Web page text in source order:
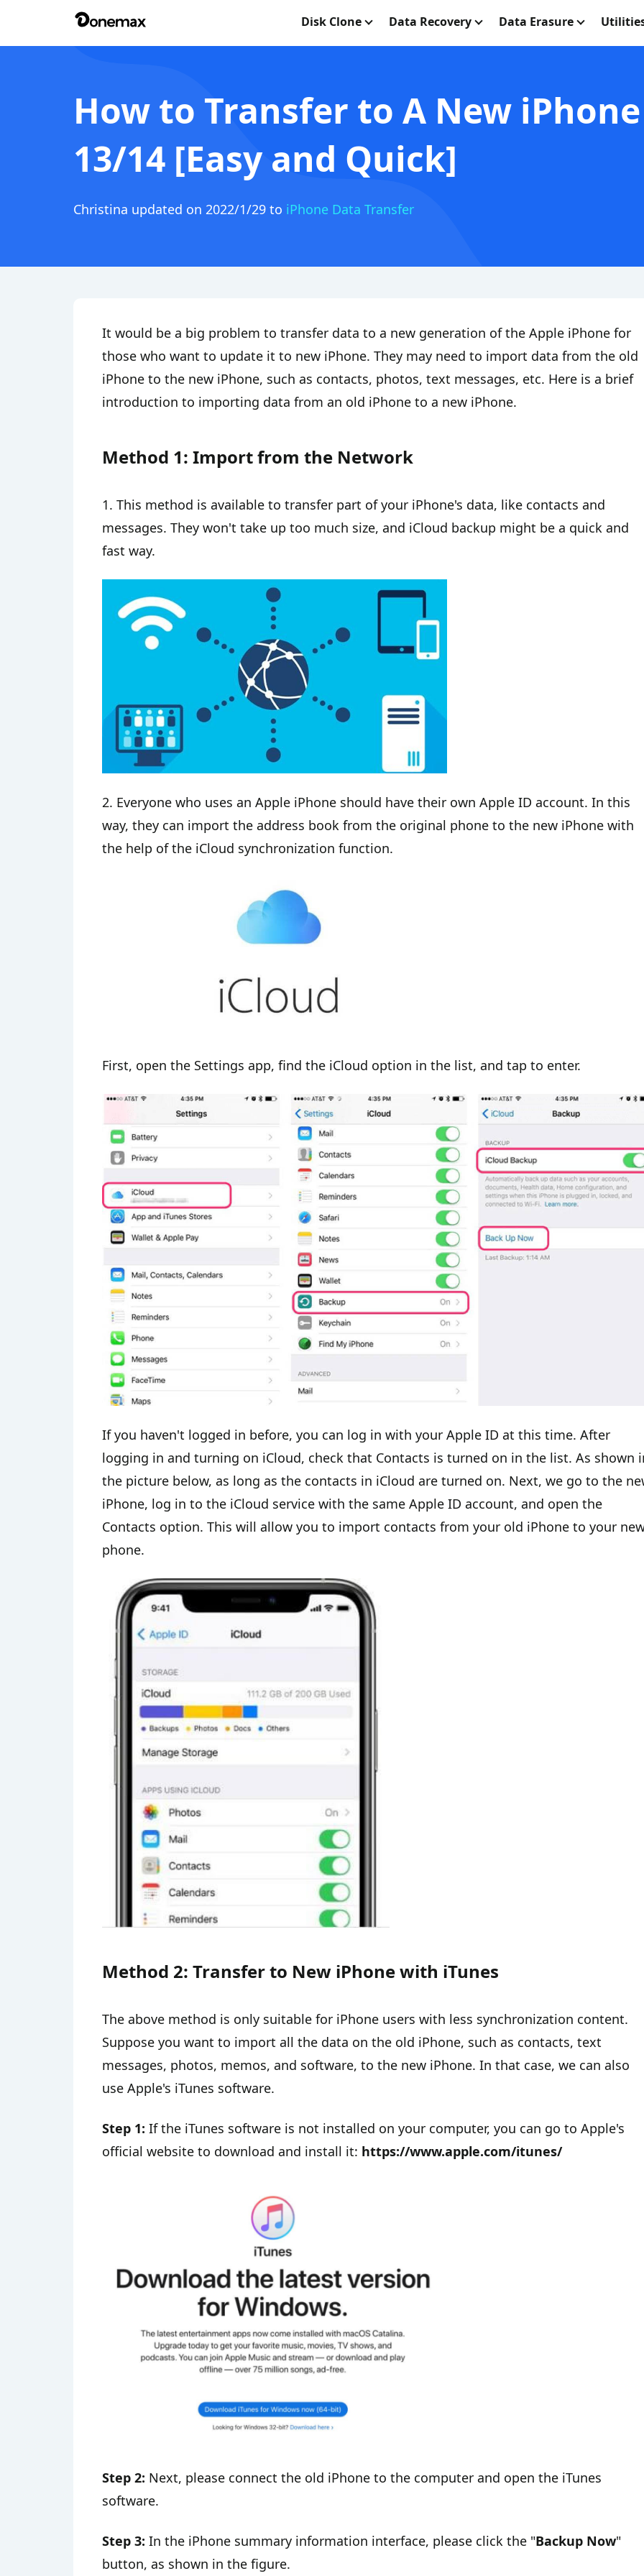
Disk Clone Data Recovery Data Erasure
How to Transfer to A New iPhone
13/14 [Easy and Quick]
Christina updated on 2022/1/29 to iPhone Data Transfer
It would be a big problem to transfer data to a new generation of the Apple iPhone for
those who want to update it to new iPhone. They may need to import data from the old
iPhone to the new iPhone, such as contacts, photos, text messages, etc. Here is a brief
introduction to importing data from an old iPhone to a new iPhone.
Method 1: Import from the Network
1. This method is available to transfer part of your iPhone's data, like contacts and
messages. They won't take up too much size, and iCloud backup might be a quick and
fast way.
2. Everyone who uses an Apple iPhone should have their own Apple ID account. In this
way, they can import the address book from the original phone to the new iPhone with
the help of the iCloud synchronization function.
First, open the Settings app, find the iCloud option in the list, and tap to enter.
If you haven't logged in before, you can log in with your Apple ID at this time. After
logging in and turning on iCloud, check that Contacts is turned on in the list. As shown
the picture below, as long as the contacts in iCloud are turned on. Next, we go to the
iPhone, log in to the iCloud service with the same Apple ID account, and open the
Contacts option. This will allow you to import contacts from your old iPhone to your
phone.
Method 2: Transfer to New iPhone with iTunes
The above method is only suitable for iPhone users with less synchronization content.
Suppose you want to import all the data on the old iPhone, such as contacts, text
messages, photos, memos, and software, to the new iPhone. In that case, we can also
use Apple's iTunes software.
Step 1: If the iTunes software is not installed on your computer, you can go to Apple's
official website to download and install it: https://www.apple.com/itunes/
Step 2: Next, please connect the old iPhone to the computer and open the iTunes
software.
Step 3: In the iPhone summary information interface, please click the "Backup Now"
button, as shown in the figure.